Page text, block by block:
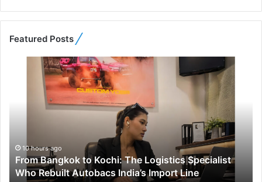
Featured Posts
10 hours ago
From Bangkok to Kochi: The Logistics Specialist
Who Rebuilt Autobacs India’s Import Line